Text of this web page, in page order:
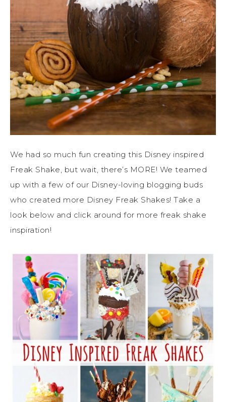
We had so much fun creating this Disney inspired
Freak Shake, but wait, there’s MORE! We teamed
up with a few of our Disney-loving blogging buds
who created more Disney Freak Shakes! Take a
look below and click around for more freak shake
inspiration!